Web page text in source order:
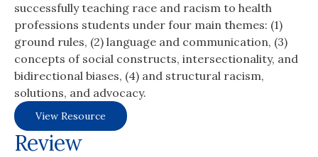
successfully teaching race and racism to health
professions students under four main themes: (1)
ground rules, (2) language and communication, (3)
concepts of social constructs, intersectionality, and
bidirectional biases, (4) and structural racism,
solutions, and advocacy.
View Resource
Review